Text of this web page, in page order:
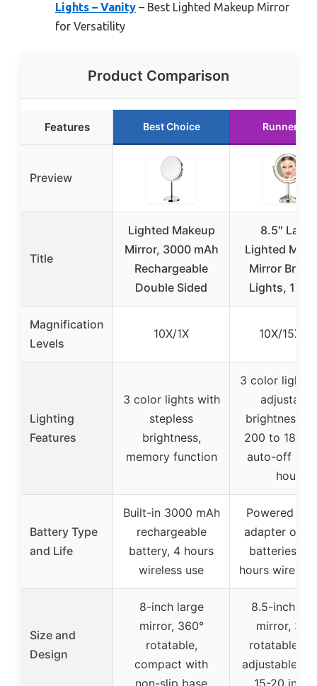
Lights – Vanity – Best Lighted Makeup Mirror
for Versatility
Product Comparison
Features Best Choice Runner Up
Preview
Title
Lighted Makeup
Mirror, 3000 mAh
Rechargeable
Double Sided
8.5″ Large
Lighted
Mirror
Lights, 1X/
Magnification
Levels
10X/1X 10X/15X/1X
Lighting
Features
3 color lights with
stepless
brightness,
memory function
3 color lights
adjustable
brightness
200 to
auto-off
hour
Battery Type
and Life
Built-in 3000 mAh
rechargeable
battery, 4 hours
wireless use
Powered by
adapter or
batteries, 8-
hours
Size and
Design
8-inch large
mirror, 360°
rotatable,
compact with
8.5-inch
mirror,
rotatable,
adjustable